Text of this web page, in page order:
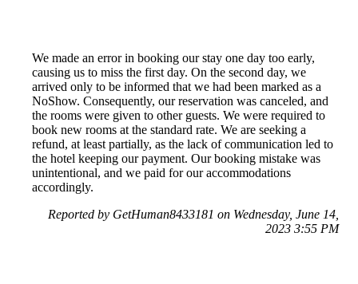
We made an error in booking our stay one day too early,
causing us to miss the first day. On the second day, we
arrived only to be informed that we had been marked as a
NoShow. Consequently, our reservation was canceled, and
the rooms were given to other guests. We were required to
book new rooms at the standard rate. We are seeking a
refund, at least partially, as the lack of communication led to
the hotel keeping our payment. Our booking mistake was
unintentional, and we paid for our accommodations
accordingly.
Reported by GetHuman8433181 on Wednesday, June 14,
2023 3:55 PM